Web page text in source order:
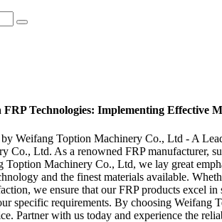
Technologies: Implementing Effective
Weifang Toption Machinery Co., Ltd - A
Co., Ltd. As a renowned FRP manufacturer,
Toption Machinery Co., Ltd, we lay great
and the finest materials available.
we ensure that our FRP products excel
specific requirements. By choosing Weifang
Partner with us today and experience the